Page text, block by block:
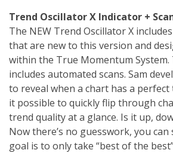
Trend Oscillator X Indicator +
The NEW Trend Oscillator X
that are new to this version and
within the True Momentum
includes automated scans. Sam
to reveal when a chart has a perfect
it possible to quickly flip through
trend quality at a glance. Is it up,
Now there’s no guesswork, you
goal is to only take “best of the